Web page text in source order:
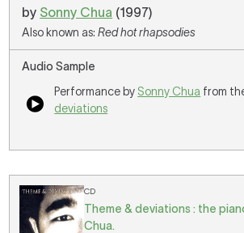
by Sonny Chua (1997)
Also known as:Red hot rhapsodies
Audio Sample
Performance by Sonny Chua from
deviations
CD
Theme & deviations : the
Chua.